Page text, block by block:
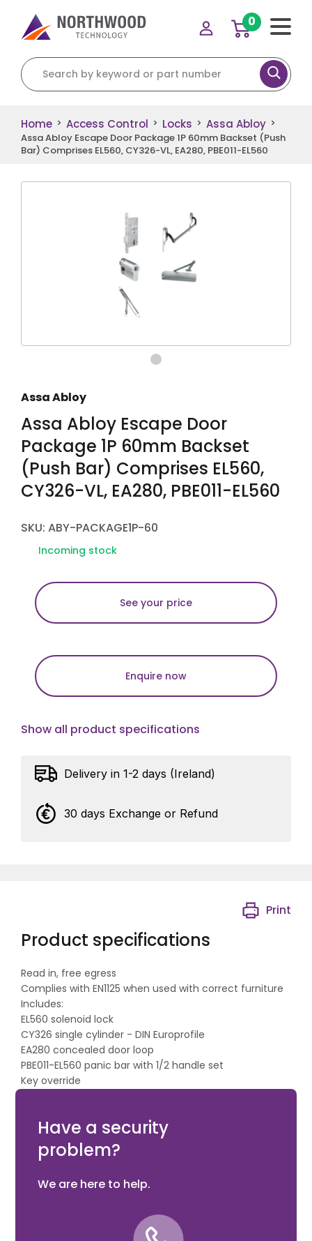
Search for:
0
Home > Access Control > Locks > Assa Abloy >
Assa Abloy Escape Door Package 1P 60mm Backset (Push
Bar) Comprises EL560, CY326-VL, EA280, PBE011-EL560
Assa Abloy
Assa Abloy Escape Door
Package 1P 60mm Backset
(Push Bar) Comprises EL560,
CY326-VL, EA280, PBE011-EL560
SKU: ABY-PACKAGE1P-60
Incoming stock
See your price
Enquire now
Show all product specifications
Delivery in 1-2 days (Ireland)
30 days Exchange or Refund
Product specifications
Print
Read in, free egress
Complies with EN1125 when used with correct furniture
Includes:
EL560 solenoid lock
CY326 single cylinder - DIN Europrofile
EA280 concealed door loop
PBE011-EL560 panic bar with 1/2 handle set
Key override
Have a security
problem?
We are here to help.